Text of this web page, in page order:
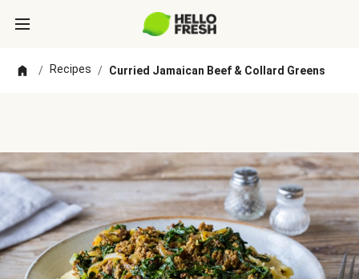
/ Recipes / Curried Jamaican Beef & Collard Greens